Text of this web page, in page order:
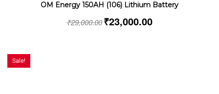
OM Energy 150AH (106) Lithium Battery
₹29,000.00₹23,000.00
Sale!